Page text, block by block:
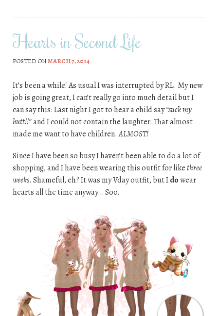
Hearts in Second Life
POSTED ONMARCH 7, 2014
It’s been a while! As usual I was interrupted by RL. My new
job is going great, I can’t really go into much detail but I
can say this: Last night I got to hear a child say“suck my
butt!!”and I could not contain the laughter. That almost
made me want to have children.ALMOST!
Since I have been so busy I haven’t been able to do a lot of
shopping, and I have been wearing this outfit for likethree
weeks. Shameful, eh? It was my Vday outfit, but Idowear
hearts all the time anyway… Soo.